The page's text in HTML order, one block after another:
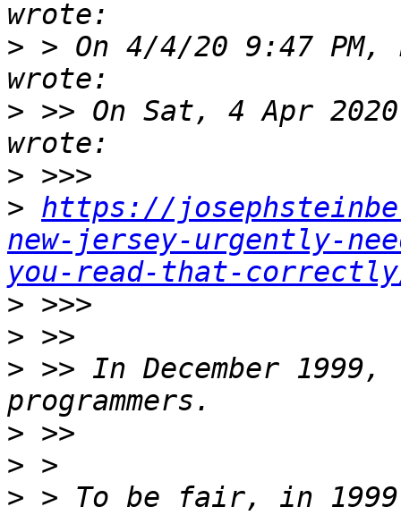
> > On 4/4/20 9:47
> >> On Sat, 4 Apr
>
> https://
new-jersey-urgently-
you-read-that-
>
>
> >> In December
>
>
> > To be fair, in